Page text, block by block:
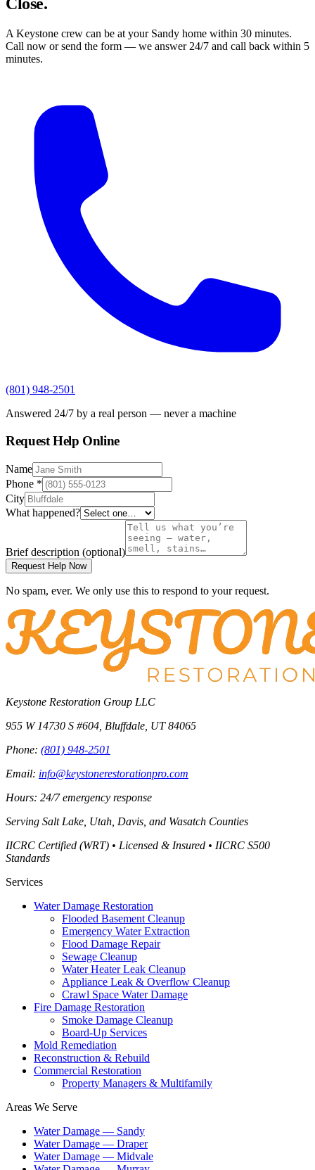
Close.
A Keystone crew can be at your Sandy home within 30 minutes.
Call now or send the form — we answer 24/7 and call back within 5
minutes.
(801) 948-2501
Answered 24/7 by a real person — never a machine
Request Help Online
Name
Phone *
City
What happened?
Brief description (optional)
Request Help Now
No spam, ever. We only use this to respond to your request.
Keystone Restoration Group LLC
955 W 14730 S #604 Bluffdale UT 84065
Phone: (801) 948-2501
Email: info@keystonerestorationpro.com
Hours: 24/7 emergency response
Serving Salt Lake, Utah, Davis, and Wasatch Counties
IICRC Certified (WRT) • Licensed & Insured • IICRC S500
Standards
Services
Water Damage Restoration
Flooded Basement Cleanup
Emergency Water Extraction
Flood Damage Repair
Sewage Cleanup
Water Heater Leak Cleanup
Appliance Leak & Overflow Cleanup
Crawl Space Water Damage
Fire Damage Restoration
Smoke Damage Cleanup
Board-Up Services
Mold Remediation
Reconstruction & Rebuild
Commercial Restoration
Property Managers & Multifamily
Areas We Serve
Water Damage — Sandy
Water Damage — Draper
Water Damage — Midvale